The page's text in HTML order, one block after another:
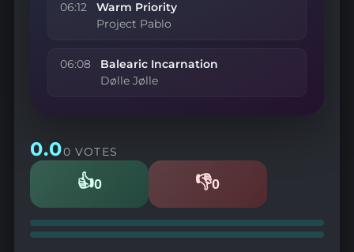
06:12 Warm Priority
Project Pablo
06:08 Balearic Incarnation
Dølle Jølle
0.00 VOTES
👍0
Likes 👎0
Dislikes